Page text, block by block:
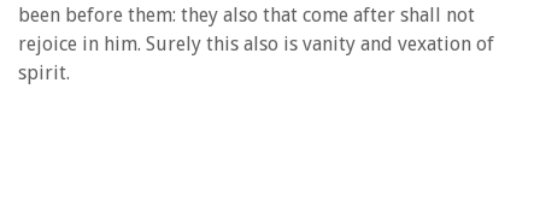
been before them: they also that come after shall not
rejoice in him. Surely this also is vanity and vexation of
spirit.